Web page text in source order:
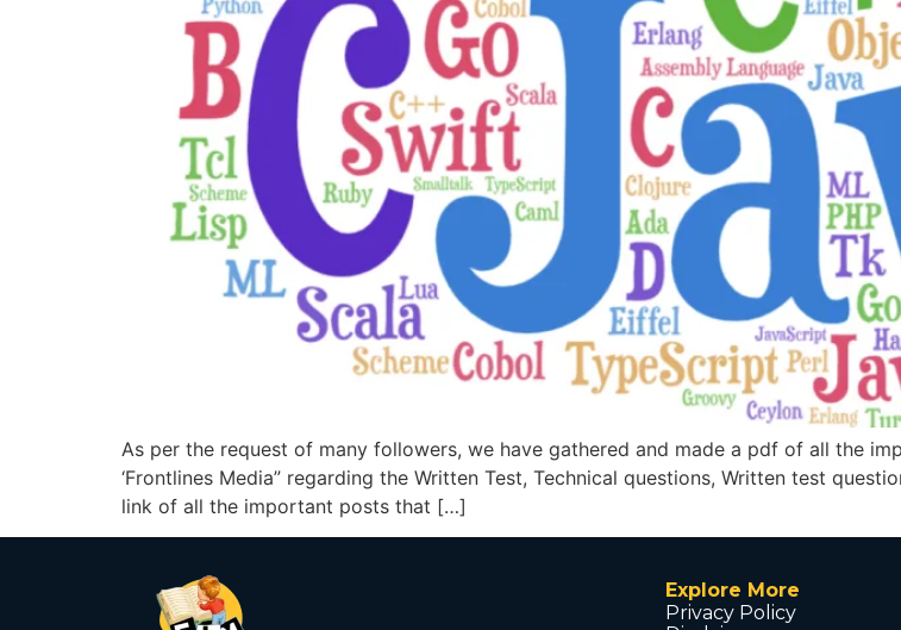
As per the request of many followers, we have gathered and made a pdf of all the
‘Frontlines Media” regarding the Written Test, Technical questions, Written test
link of all the important posts that […]
Explore More
Privacy Policy